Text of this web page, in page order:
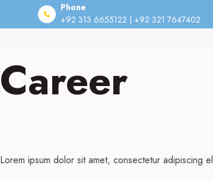
Skip
Phone
+92 313 6655122 | +92 321 7647402
Career
Lorem ipsum dolor sit amet, consectetur adipiscing